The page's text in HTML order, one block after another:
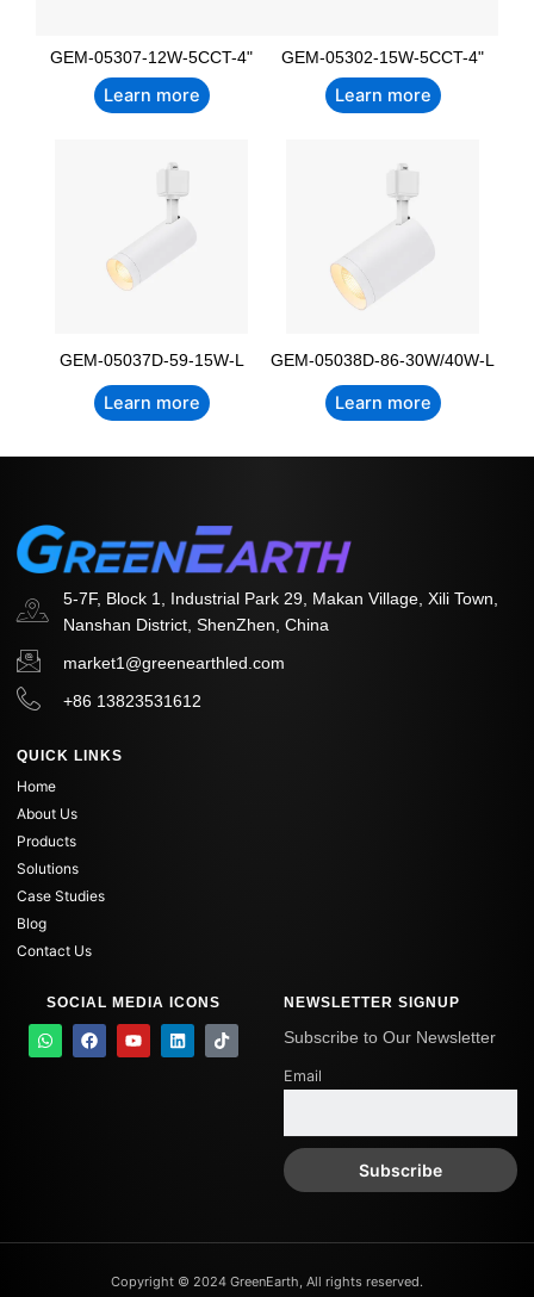
GEM-05307-12W-5CCT-4"
Learn more
GEM-05302-15W-5CCT-4"
Learn more
GEM-05037D-59-15W-L
Learn more
GEM-05038D-86-30W/40W-L
Learn more
5-7F, Block 1, Industrial Park 29, Makan Village, Xili Town,
Nanshan District, ShenZhen, China
market1@greenearthled.com
+86 13823531612
QUICK LINKS
Home
About Us
Products
Solutions
Case Studies
Blog
Contact Us
SOCIAL MEDIA ICONS
W
h
F
a
Y
o
L
i
T
i
NEWSLETTER SIGNUP
Subscribe to Our Newsletter
Email
Copyright © 2024 GreenEarth, All rights reserved.